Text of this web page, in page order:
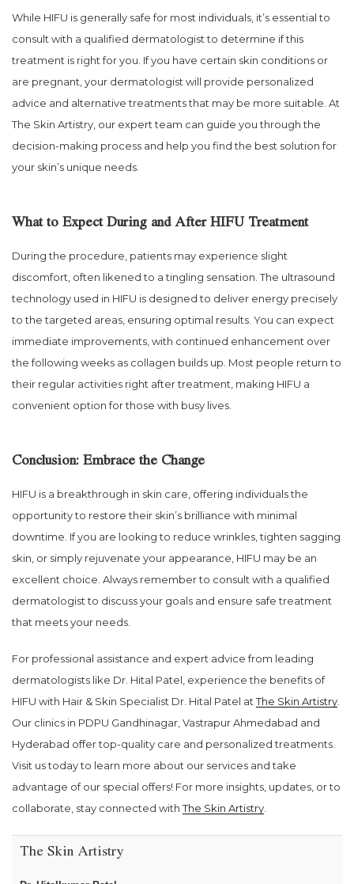
While HIFU is generally safe for most individuals, it’s essential to
consult with a qualified dermatologist to determine if this
treatment is right for you. If you have certain skin conditions or
are pregnant, your dermatologist will provide personalized
advice and alternative treatments that may be more suitable. At
The Skin Artistry, our expert team can guide you through the
decision-making process and help you find the best solution for
your skin’s unique needs.
What to Expect During and After HIFU Treatment
During the procedure, patients may experience slight
discomfort, often likened to a tingling sensation. The ultrasound
technology used in HIFU is designed to deliver energy precisely
to the targeted areas, ensuring optimal results. You can expect
immediate improvements, with continued enhancement over
the following weeks as collagen builds up. Most people return to
their regular activities right after treatment, making HIFU a
convenient option for those with busy lives.
Conclusion: Embrace the Change
HIFU is a breakthrough in skin care, offering individuals the
opportunity to restore their skin’s brilliance with minimal
downtime. If you are looking to reduce wrinkles, tighten sagging
skin, or simply rejuvenate your appearance, HIFU may be an
excellent choice. Always remember to consult with a qualified
dermatologist to discuss your goals and ensure safe treatment
that meets your needs.
For professional assistance and expert advice from leading
dermatologists like Dr. Hital Patel, experience the benefits of
HIFU with Hair & Skin Specialist Dr. Hital Patel atThe Skin Artistry.
Our clinics in PDPU Gandhinagar, Vastrapur Ahmedabad and
Hyderabad offer top-quality care and personalized treatments.
Visit us today to learn more about our services and take
advantage of our special offers! For more insights, updates, or to
collaborate, stay connected withThe Skin Artistry.
The Skin Artistry